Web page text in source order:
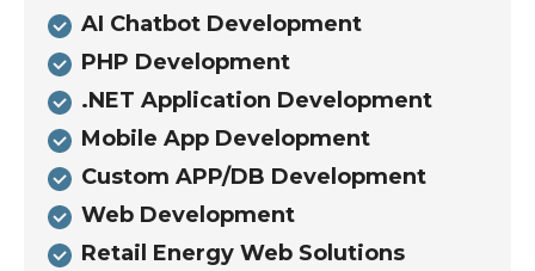
AI Chatbot Development
PHP Development
.NET Application Development
Mobile App Development
Custom APP/DB Development
Web Development
Retail Energy Web Solutions